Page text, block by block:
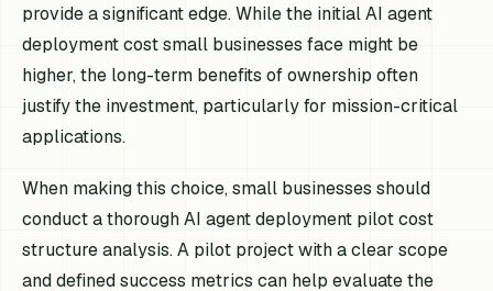
provide a significant edge. While the initial AI agent
deployment cost small businesses face might be
higher, the long-term benefits of ownership often
justify the investment, particularly for mission-critical
applications.
When making this choice, small businesses should
conduct a thorough AI agent deployment pilot cost
structure analysis. A pilot project with a clear scope
and defined success metrics can help evaluate the